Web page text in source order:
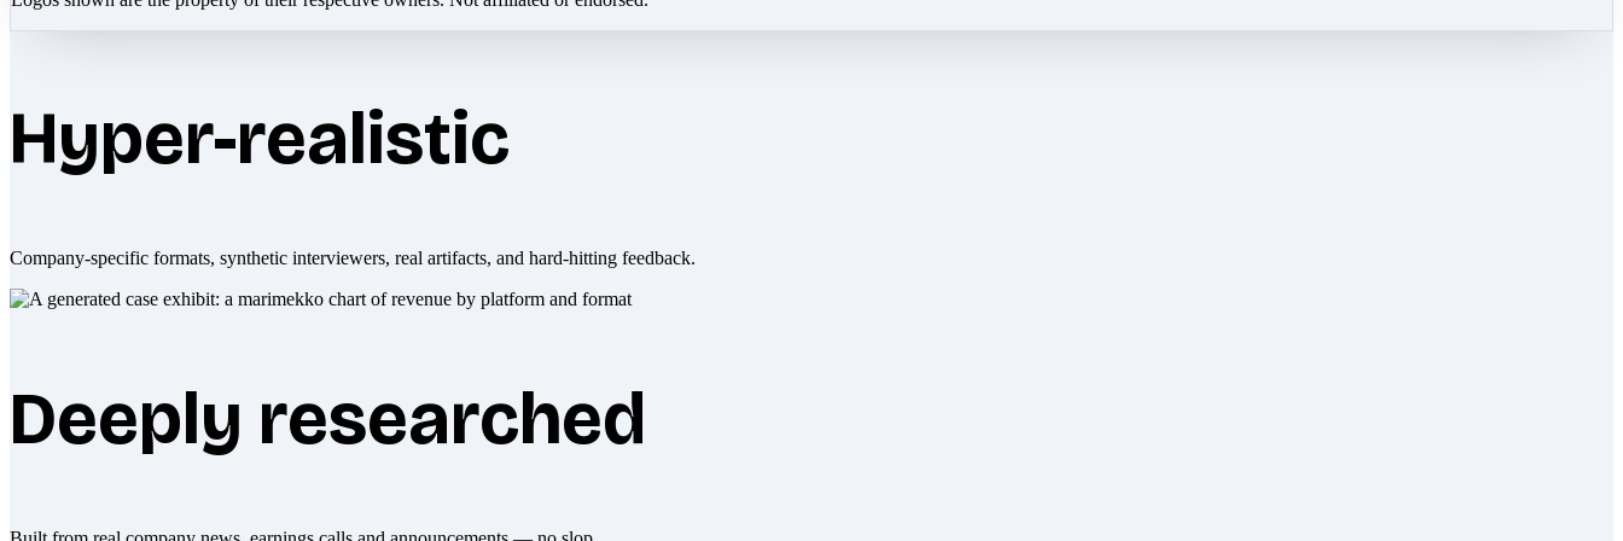
Hyper-realistic
Company-specific formats, synthetic interviewers, real artifacts, and hard-hitting feedback.
Deeply researched